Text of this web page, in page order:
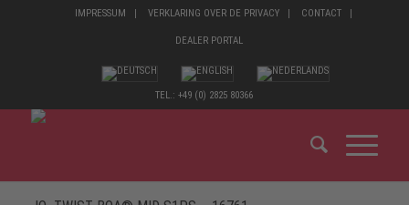
IMPRESSUM VERKLARING OVER DE PRIVACY CONTACT
DEALER PORTAL
TEL.: +49 (0) 2825 80366